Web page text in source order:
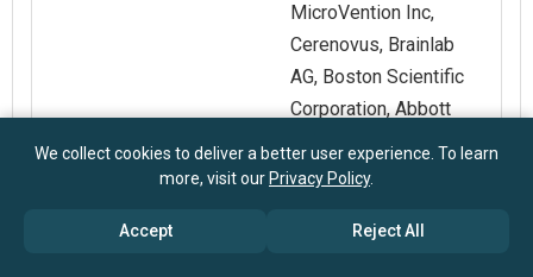
MicroVention Inc,
Cerenovus, Brainlab
AG, Boston Scientific
Corporation, Abbott
Laboratories, B Braun
Melsungen AG,
AG, GE Healthcare
We collect cookies to deliver a better user experience. To learn
more, visit our Privacy Policy.
Accept Reject All